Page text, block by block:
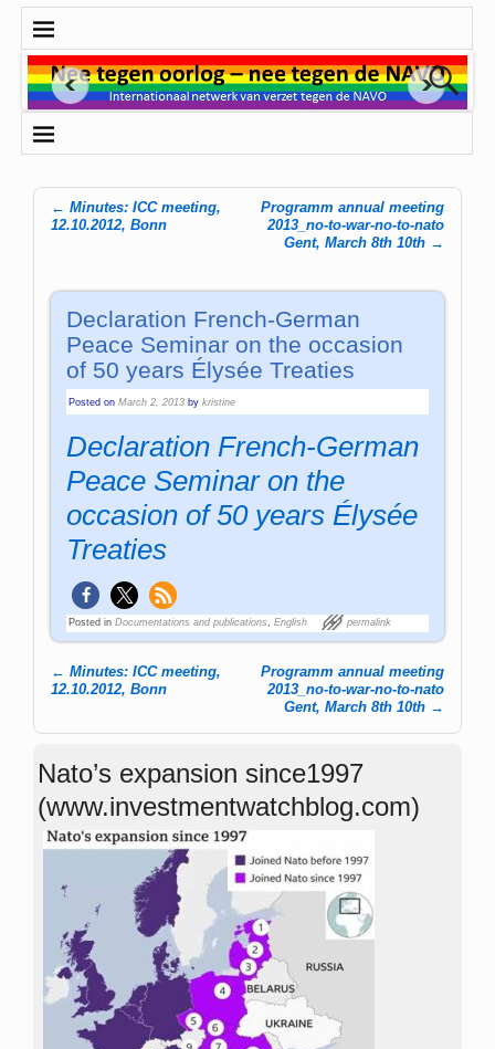
Post navigation
← Minutes: ICC meeting,
12.10.2012, Bonn
Programm annual meeting
2013_no-to-war-no-to-nato
Gent, March 8th 10th →
Declaration French-German
Peace Seminar on the occasion
of 50 years Élysée Treaties
Posted onMarch 2, 2013 bykristine
Declaration French-German
Peace Seminar on the
occasion of 50 years Élysée
Treaties
Posted in Documentations and publications,English permalink
Post navigation
← Minutes: ICC meeting,
12.10.2012, Bonn
Programm annual meeting
2013_no-to-war-no-to-nato
Gent, March 8th 10th →
Nato’s expansion since1997
(www.investmentwatchblog.com)